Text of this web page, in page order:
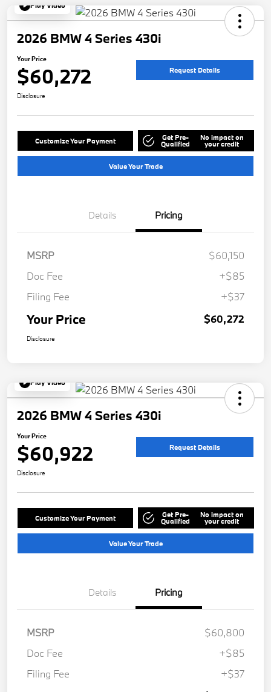
Play Video
2026 BMW 4 Series 430i
Your Price
$60,272 Request Details
Disclosure
Customize Your Payment Get Pre-
Qualified
No impact on
your credit
Value Your Trade
Details Pricing
MSRP
$60,150
Doc Fee
+$85
Filing Fee
+$37
Your Price $60,272
Disclosure
Play Video
2026 BMW 4 Series 430i
Your Price
$60,922 Request Details
Disclosure
Customize Your Payment Get Pre-
Qualified
No impact on
your credit
Value Your Trade
Details Pricing
MSRP
$60,800
Doc Fee
+$85
Filing Fee
+$37